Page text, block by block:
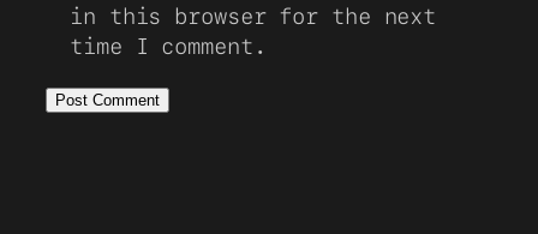
in this browser for the next
time I comment.